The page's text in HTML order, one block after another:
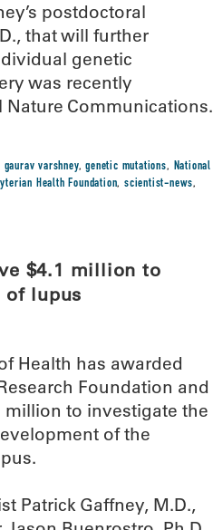
postdoctoral
that will further
genetic
was recently
Communications.
gaurav varshney,genetic mutations, National
Health Foundation,scientist-news,
$4.1 million to
of lupus
Health has awarded
Foundation and
to investigate the
of the
Patrick Gaffney, M.D.,